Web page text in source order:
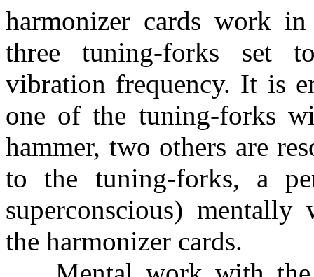
harmonizer cards work
three tuning-forks set
vibration frequency. It is
one of the tuning-forks
hammer, two others are
to the tuning-forks, a
superconscious)
the harmonizer cards.